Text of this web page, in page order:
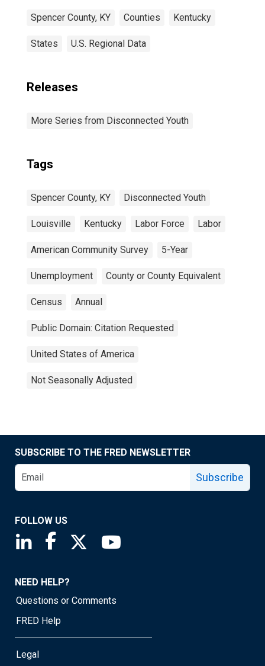
Spencer County, KY Counties Kentucky
States U.S. Regional Data
Releases
More Series from Disconnected Youth
Tags
Spencer County, KY Disconnected Youth
Louisville Kentucky Labor Force Labor
American Community Survey 5-Year
Unemployment County or County Equivalent
Census Annual
Public Domain: Citation Requested
United States of America
Not Seasonally Adjusted
SUBSCRIBE TO THE FRED NEWSLETTER
Subscribe
FOLLOW US
Saint Louis Fed linkedin page
Saint Louis Fed facebook page
Saint Louis Fed X page
NEED HELP?
Questions or Comments
FRED Help
Legal